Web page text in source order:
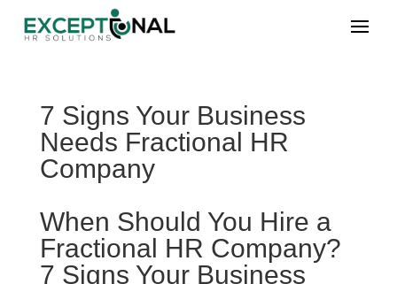
7 Signs Your Business
Needs Fractional HR
Company
When Should You Hire a
Fractional HR Company?
7 Signs Your Business